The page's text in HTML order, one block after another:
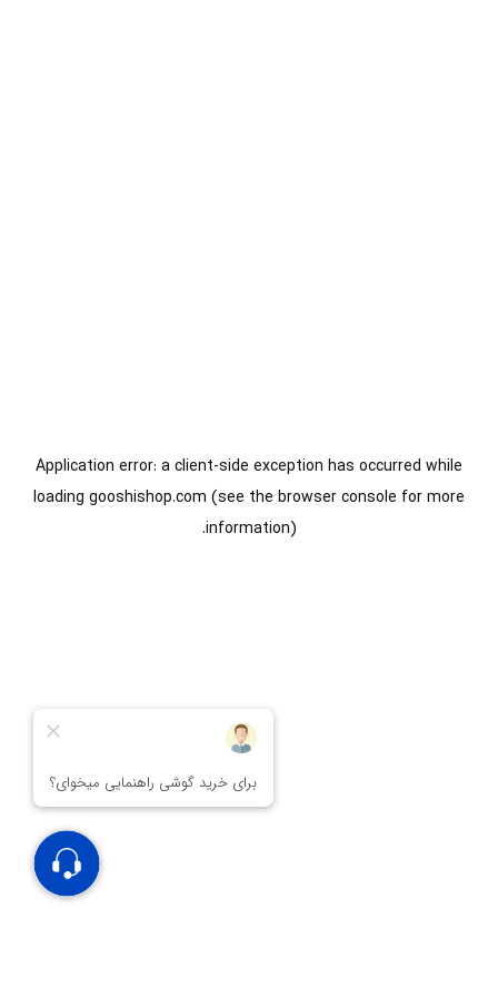
Application error: aclient-side exception has occurred while
loading gooshishop.com (see the browser console for more
information).